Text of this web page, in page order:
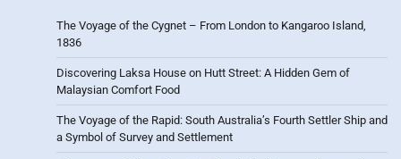
The Voyage of the Cygnet – From London to Kangaroo Island,
1836
Discovering Laksa House on Hutt Street: A Hidden Gem of
Malaysian Comfort Food
The Voyage of the Rapid: South Australia’s Fourth Settler Ship and
a Symbol of Survey and Settlement